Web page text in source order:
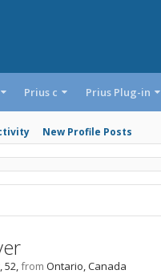
New Profile Posts
Prius c Prius Plug-in
, 52,from Ontario, Canada